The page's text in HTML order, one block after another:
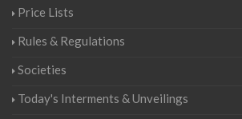
Price Lists
Rules & Regulations
Societies
Today's Interments & Unveilings